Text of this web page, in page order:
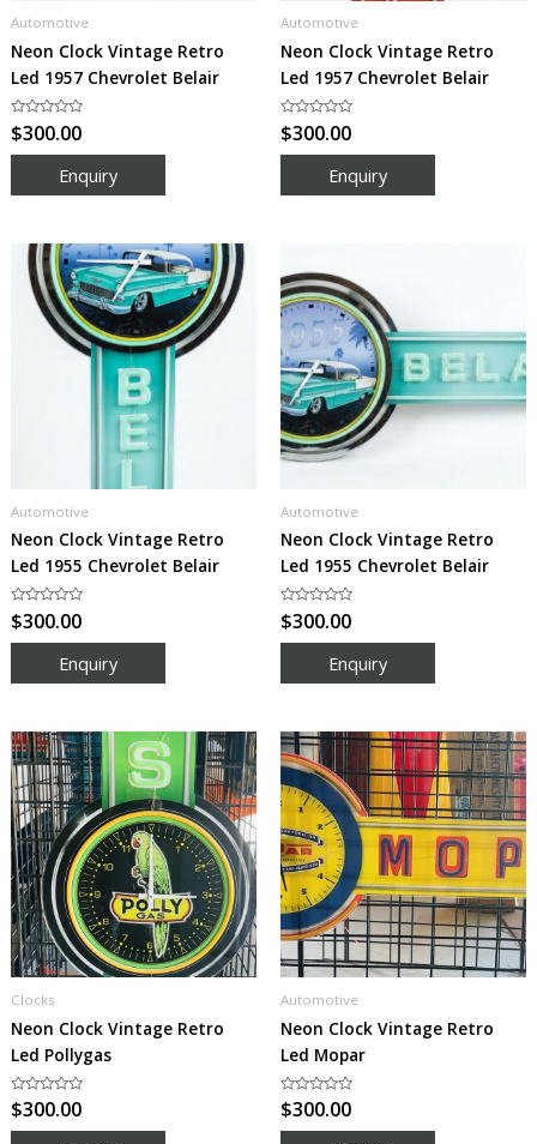
Automotive
Neon Clock Vintage Retro
Led 1957 Chevrolet Belair
Rated
0
out
$300.00
Automotive
Neon Clock Vintage Retro
Led 1957 Chevrolet Belair
Rated
0
out
$300.00
Automotive
Neon Clock Vintage Retro
Led 1955 Chevrolet Belair
Rated
0
out
$300.00
Automotive
Neon Clock Vintage Retro
Led 1955 Chevrolet Belair
Rated
0
out
$300.00
Clocks
Neon Clock Vintage Retro
Led Pollygas
Rated
0
out
$300.00
Automotive
Neon Clock Vintage Retro
Led Mopar
Rated
0
out
$300.00